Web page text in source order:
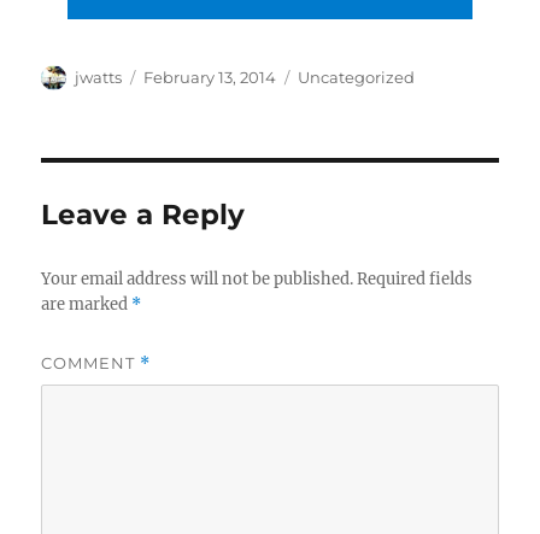
Author
jwatts
Posted
February 13, 2014 Categories
Uncategorized
Leave a Reply
Your email address will not be published. Required fields
are marked *
COMMENT *